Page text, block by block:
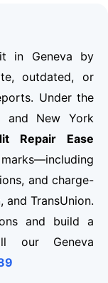
in Geneva by
outdated, or
Under the
and New York
Repair Ease
and charge-
TransUnion.
and build a
our Geneva